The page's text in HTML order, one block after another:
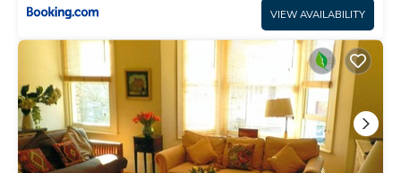
VIEW AVAILABILITY